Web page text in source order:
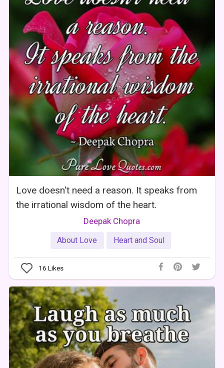
Love doesn't need a reason. It speaks from
the irrational wisdom of the heart.
Deepak Chopra
About Love Heart and Soul
16 Likes